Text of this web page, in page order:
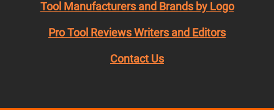
Tool Manufacturers and Brands by Logo
Pro Tool Reviews Writers and Editors
Contact Us